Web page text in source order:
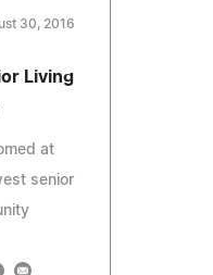
30, 2016
Living
at
senior